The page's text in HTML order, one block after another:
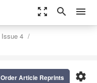
zoom_out_map search menu
Issue 4
settings
Order Article Reprints